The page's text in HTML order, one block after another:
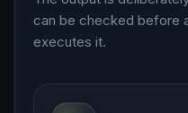
can be checked before
executes it.